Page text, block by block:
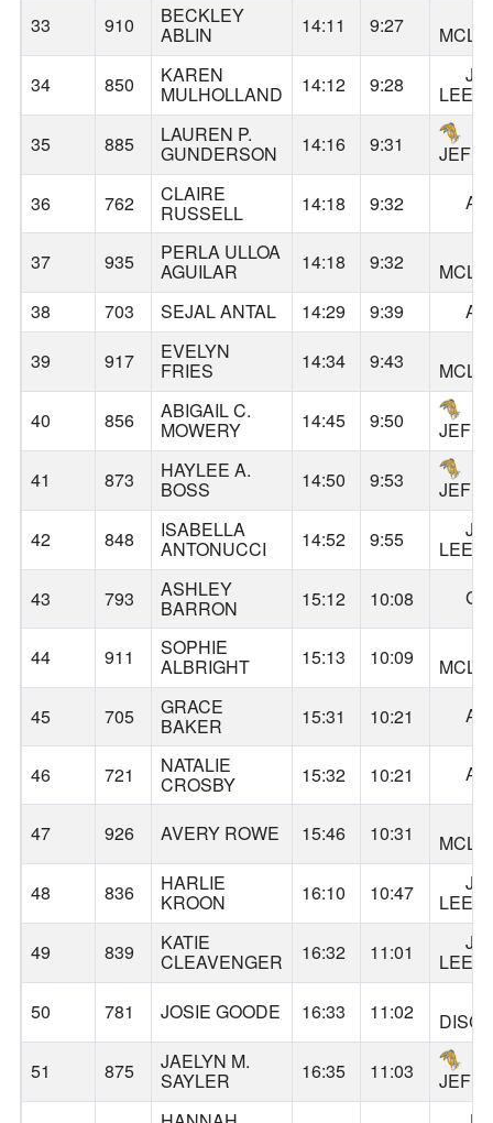
33 910 BECKLEY
ABLIN 14:11 9:27
34
850 KAREN
MULHOLLAND 14:12 9:28
LEE
35
885 LAUREN P.
GUNDERSON 14:16 9:31
36
762 CLAIRE
RUSSELL 14:18 9:32
37 935 PERLA ULLOA
AGUILAR 14:18 9:32
38
703 SEJAL ANTAL 14:29 9:39
39
917 EVELYN
FRIES 14:34 9:43
40
856 ABIGAIL C.
MOWERY 14:45 9:50
41
873 HAYLEE A.
BOSS 14:50 9:53
42
848 ISABELLA
ANTONUCCI 14:52 9:55
LEE
43
793 ASHLEY
BARRON 15:12 10:08
44 911 SOPHIE
ALBRIGHT 15:13 10:09
45
705 GRACE
BAKER 15:31 10:21
46 721 NATALIE
CROSBY 15:32 10:21
47 926 AVERY ROWE 15:46 10:31
48
836 HARLIE
KROON 16:10 10:47
LEE
49
839 KATIE
CLEAVENGER 16:32 11:01
LEE
50
781 JOSIE GOODE 16:33 11:02
51
875 JAELYN M.
SAYLER 16:35 11:03